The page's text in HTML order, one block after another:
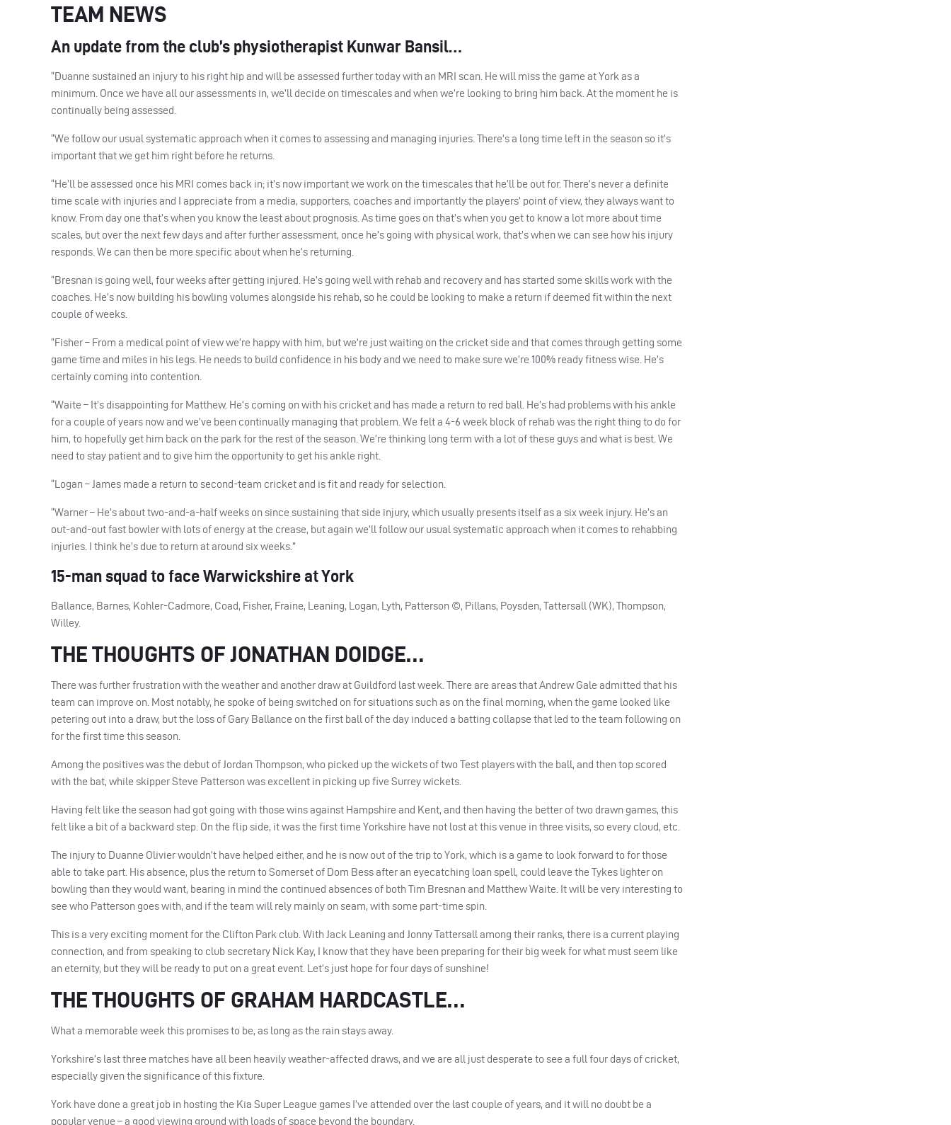
TEAM NEWS
An update from the club’s physiotherapist Kunwar Bansil…
“Duanne sustained an injury to his right hip and will be assessed further today with an MRI scan. He will miss the game at York as a
minimum. Once we have all our assessments in, we’ll decide on timescales and when we’re looking to bring him back. At the moment he is
continually being assessed.
“We follow our usual systematic approach when it comes to assessing and managing injuries. There’s a long time left in the season so it’s
important that we get him right before he returns.
“He’ll be assessed once his MRI comes back in; it’s now important we work on the timescales that he’ll be out for. There’s never a definite
time scale with injuries and I appreciate from a media, supporters, coaches and importantly the players’ point of view, they always want to
know. From day one that’s when you know the least about prognosis. As time goes on that’s when you get to know a lot more about time
scales, but over the next few days and after further assessment, once he’s going with physical work, that’s when we can see how his injury
responds. We can then be more specific about when he’s returning.
“Bresnan is going well, four weeks after getting injured. He’s going well with rehab and recovery and has started some skills work with the
coaches. He’s now building his bowling volumes alongside his rehab, so he could be looking to make a return if deemed fit within the next
couple of weeks.
“Fisher – From a medical point of view we’re happy with him, but we’re just waiting on the cricket side and that comes through getting some
game time and miles in his legs. He needs to build confidence in his body and we need to make sure we’re 100% ready fitness wise. He’s
certainly coming into contention.
“Waite – It’s disappointing for Matthew. He’s coming on with his cricket and has made a return to red ball. He’s had problems with his ankle
for a couple of years now and we’ve been continually managing that problem. We felt a 4-6 week block of rehab was the right thing to do for
him, to hopefully get him back on the park for the rest of the season. We’re thinking long term with a lot of these guys and what is best. We
need to stay patient and to give him the opportunity to get his ankle right.
“Logan – James made a return to second-team cricket and is fit and ready for selection.
“Warner – He’s about two-and-a-half weeks on since sustaining that side injury, which usually presents itself as a six week injury. He’s an
out-and-out fast bowler with lots of energy at the crease, but again we’ll follow our usual systematic approach when it comes to rehabbing
injuries. I think he’s due to return at around six weeks.”
15-man squad to face Warwickshire at York
Ballance, Barnes, Kohler-Cadmore, Coad, Fisher, Fraine, Leaning, Logan, Lyth, Patterson ©, Pillans, Poysden, Tattersall (WK), Thompson,
Willey.
THE THOUGHTS OF JONATHAN DOIDGE…
There was further frustration with the weather and another draw at Guildford last week. There are areas that Andrew Gale admitted that his
team can improve on. Most notably, he spoke of being switched on for situations such as on the final morning, when the game looked like
petering out into a draw, but the loss of Gary Ballance on the first ball of the day induced a batting collapse that led to the team following on
for the first time this season.
Among the positives was the debut of Jordan Thompson, who picked up the wickets of two Test players with the ball, and then top scored
with the bat, while skipper Steve Patterson was excellent in picking up five Surrey wickets.
Having felt like the season had got going with those wins against Hampshire and Kent, and then having the better of two drawn games, this
felt like a bit of a backward step. On the flip side, it was the first time Yorkshire have not lost at this venue in three visits, so every cloud, etc.
The injury to Duanne Olivier wouldn’t have helped either, and he is now out of the trip to York, which is a game to look forward to for those
able to take part. His absence, plus the return to Somerset of Dom Bess after an eyecatching loan spell, could leave the Tykes lighter on
bowling than they would want, bearing in mind the continued absences of both Tim Bresnan and Matthew Waite. It will be very interesting to
see who Patterson goes with, and if the team will rely mainly on seam, with some part-time spin.
This is a very exciting moment for the Clifton Park club. With Jack Leaning and Jonny Tattersall among their ranks, there is a current playing
connection, and from speaking to club secretary Nick Kay, I know that they have been preparing for their big week for what must seem like
an eternity, but they will be ready to put on a great event. Let’s just hope for four days of sunshine!
THE THOUGHTS OF GRAHAM HARDCASTLE…
What a memorable week this promises to be, as long as the rain stays away.
Yorkshire’s last three matches have all been heavily weather-affected draws, and we are all just desperate to see a full four days of cricket,
especially given the significance of this fixture.
York have done a great job in hosting the Kia Super League games I’ve attended over the last couple of years, and it will no doubt be a
popular venue – a good viewing ground with loads of space beyond the boundary.